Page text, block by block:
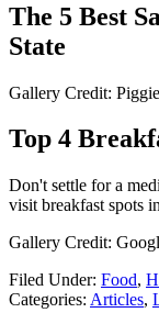
The 5 Best
State
Gallery Credit:
Top 4
Don't settle for a
visit breakfast spots
Gallery Credit:
Filed Under: Food,
Categories: Articles,